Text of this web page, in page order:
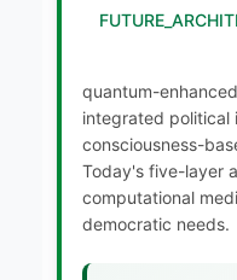
quantum-
integrated political
consciousness-
Today's five-layer
computational
democratic needs.